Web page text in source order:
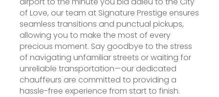
of Love, our team at Signature Prestige ensures
seamless transitions and punctual pickups,
allowing you to make the most of every
precious moment. Say goodbye to the stress
of navigating unfamiliar streets or waiting for
unreliable transportation—our dedicated
chauffeurs are committed to providing a
hassle-free experience from start to finish.